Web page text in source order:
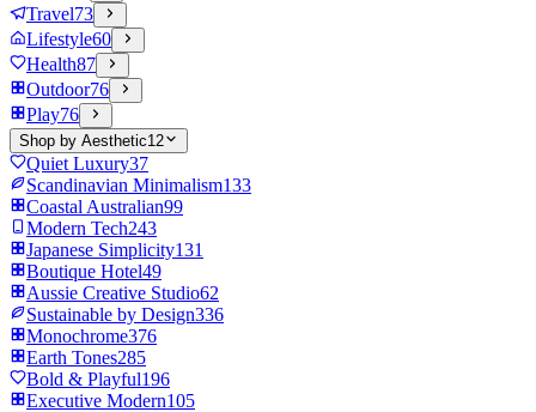
Travel73
Lifestyle60
Health87
Outdoor76
Play76
Shop by Aesthetic12
Quiet Luxury37
Scandinavian Minimalism133
Coastal Australian99
Modern Tech243
Japanese Simplicity131
Boutique Hotel49
Aussie Creative Studio62
Sustainable by Design336
Monochrome376
Earth Tones285
Bold & Playful196
Executive Modern105